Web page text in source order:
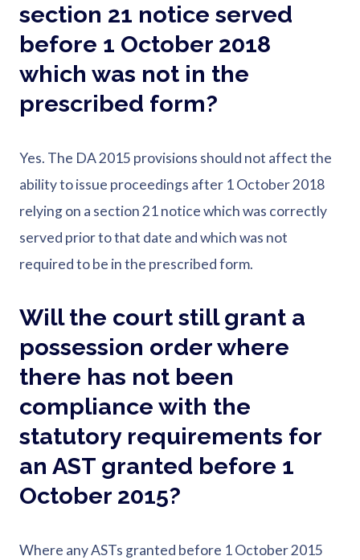
section 21 notice served
before 1 October 2018
which was not in the
prescribed form?
Yes. The DA 2015 provisions should not affect the
ability to issue proceedings after 1 October 2018
relying on a section 21 notice which was correctly
served prior to that date and which was not
required to be in the prescribed form.
Will the court still grant a
possession order where
there has not been
compliance with the
statutory requirements for
an AST granted before 1
October 2015?
Where any ASTs granted before 1 October 2015